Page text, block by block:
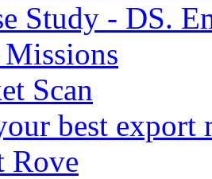
Study - DS.
Scan
best export
Rove